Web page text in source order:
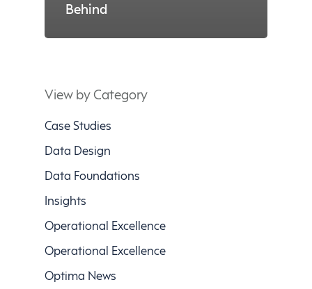
Behind
View by Category
Case Studies
Data Design
Data Foundations
Insights
Operational Excellence
Operational Excellence
Optima News